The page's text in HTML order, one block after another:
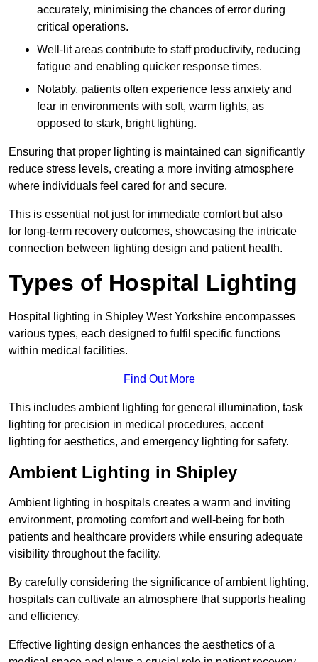
accurately, minimising the chances of error during
critical operations.
Well-lit areas contribute to staff productivity, reducing
fatigue and enabling quicker response times.
Notably, patients often experience less anxiety and
fear in environments with soft, warm lights, as
opposed to stark, bright lighting.
Ensuring that proper lighting is maintained can significantly
reduce stress levels, creating a more inviting atmosphere
where individuals feel cared for and secure.
This is essential not just for immediate comfort but also
for long-term recovery outcomes, showcasing the intricate
connection between lighting design and patient health.
Types of Hospital Lighting
Hospital lighting in Shipley West Yorkshire encompasses
various types, each designed to fulfil specific functions
within medical facilities.
Find Out More
This includes ambient lighting for general illumination, task
lighting for precision in medical procedures, accent
lighting for aesthetics, and emergency lighting for safety.
Ambient Lighting in Shipley
Ambient lighting in hospitals creates a warm and inviting
environment, promoting comfort and well-being for both
patients and healthcare providers while ensuring adequate
visibility throughout the facility.
By carefully considering the significance of ambient lighting,
hospitals can cultivate an atmosphere that supports healing
and efficiency.
Effective lighting design enhances the aesthetics of a